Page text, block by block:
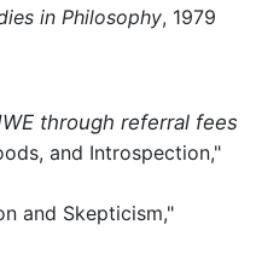
in Philosophy, 1979
through referral fees
and Introspection,"
and Skepticism,"